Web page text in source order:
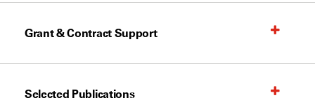
Grant & Contract Support
Selected Publications